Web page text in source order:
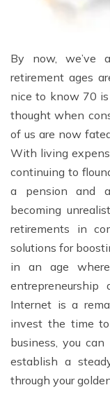
By now, we’ve
retirement ages
nice to know 70
thought when
of us are now
With living
continuing to
a pension and
becoming
retirements in
solutions for
in an age
Internet is a
invest the time
business, you
establish a
through your